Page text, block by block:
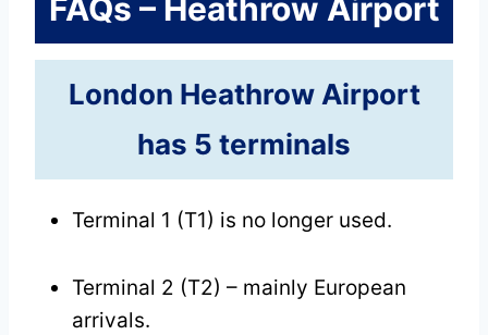
FAQs – Heathrow Airport
London Heathrow Airport
has 5 terminals
Terminal 1 (T1) is no longer used.
Terminal 2 (T2) – mainly European
arrivals.